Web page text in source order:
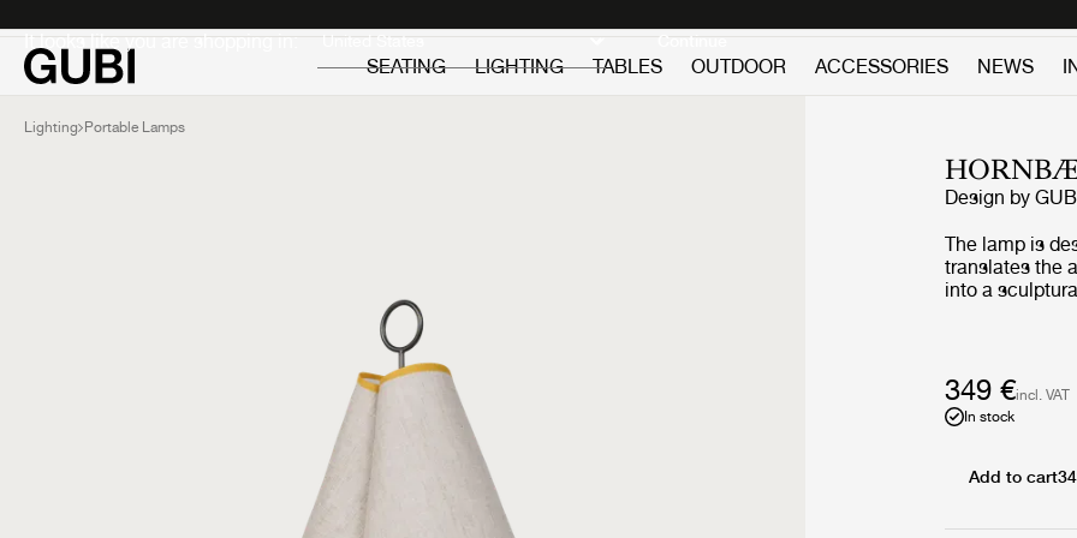
It looks like you are shopping in: Continue
SEATING
LIGHTING TABLES OUTDOOR ACCESSORIES NEWS
Lighting Portable Lamps
Design by
The lamp is
translates the
into a
Yellow edition
to travel while
that shaped it.
flowers, a
349 €incl. VAT
In stock
Add to cart